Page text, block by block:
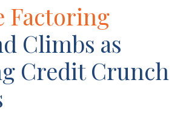
Factoring
Climbs as
Credit Crunch